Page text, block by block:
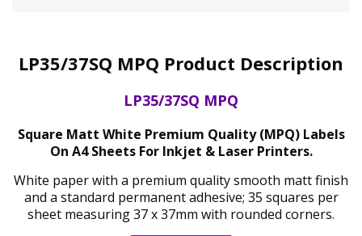
LP35/37SQ MPQ Product Description
LP35/37SQ MPQ
Square Matt White Premium Quality (MPQ) Labels
On A4 Sheets For Inkjet & Laser Printers.
White paper with a premium quality smooth matt finish
and a standard permanent adhesive; 35 squares per
sheet measuring 37 x 37mm with rounded corners.